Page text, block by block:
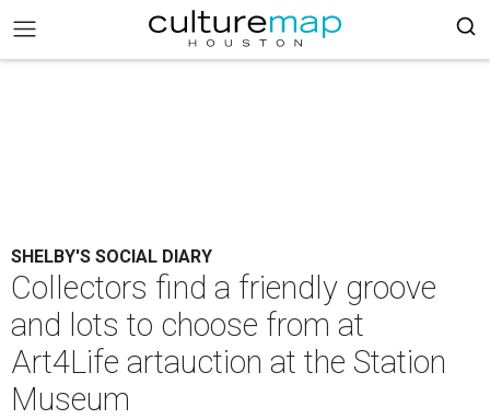
SHELBY'S SOCIAL DIARY
Collectors find a friendly groove
and lots to choose from at
Art4Life artauction at the Station
Museum